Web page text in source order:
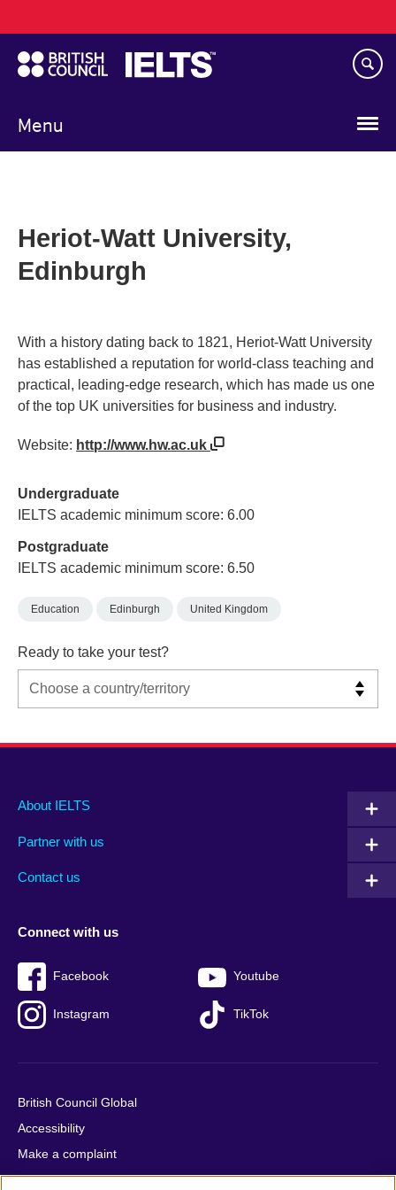
to
main
content
Menu
navigation
Heriot-Watt University,
Edinburgh
With a history dating back to 1821, Heriot-Watt University
has established a reputation for world-class teaching and
practical, leading-edge research, which has made us one
of the top UK universities for business and industry.
Website: http://www.hw.ac.uk
Undergraduate
IELTS academic minimum score: 6.00
Postgraduate
IELTS academic minimum score: 6.50
Education Edinburgh United Kingdom
Ready to take your test?
Main
footer
About IELTS
Partner with us
Contact us
Social
menu
Connect with us
Facebook Youtube
Instagram TikTok
Auxiliary
British Council Global
Accessibility
Make a complaint
Privacy